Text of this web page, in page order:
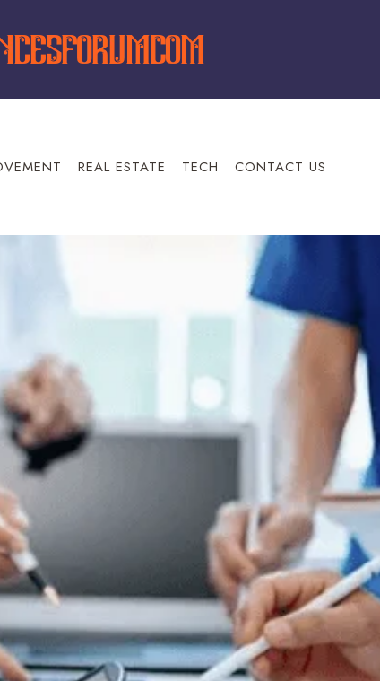
REAL ESTATE TECH CONTACT US